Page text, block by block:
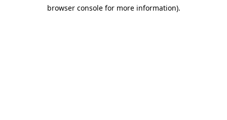
browser console for more information).